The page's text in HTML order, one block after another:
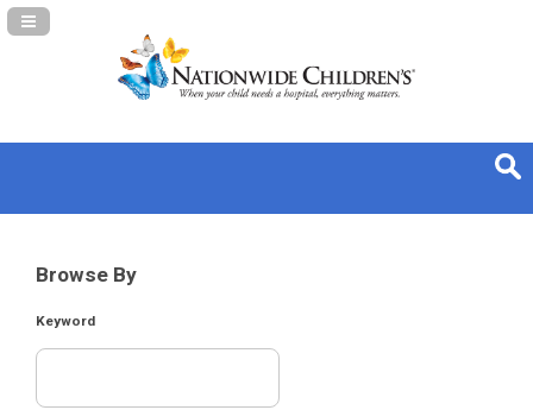
Navigation Panel Toggle
Browse By
Keyword